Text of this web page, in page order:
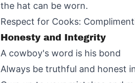
the hat can be worn.
Respect for Cooks:
Honesty and Integrity
A cowboy's word is his bond
Always be truthful and honest